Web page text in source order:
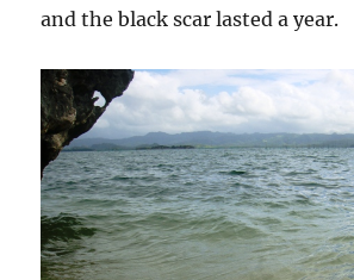
and the black scar lasted a year.